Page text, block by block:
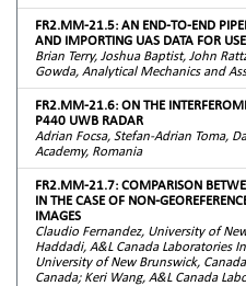
FR2.MM-21.5: AN END-TO-END
AND IMPORTING UAS DATA FOR
Brian Terry, Joshua Baptist, John
Gowda, Analytical Mechanics and
FR2.MM-21.6: ON THE
P440 UWB RADAR
Adrian Focsa, Stefan-Adrian Toma,
Academy, Romania
FR2.MM-21.7: COMPARISON
IN THE CASE OF NON-
IMAGES
Claudio Fernandez, University of
Haddadi, A&L Canada Laboratories
University of New Brunswick,
Canada; Keri Wang, A&L Canada